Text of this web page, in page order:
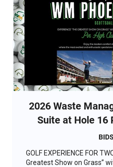
2026 Waste
Suite at Hole 16
BIDS
GOLF EXPERIENCE FOR
Greatest Show on Grass”